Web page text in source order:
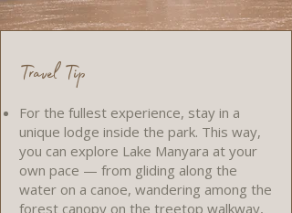
Travel Tip
For the fullest experience, stay in a
unique lodge inside the park. This way,
you can explore Lake Manyara at your
own pace — from gliding along the
water on a canoe, wandering among the
forest canopy on the treetop walkway,